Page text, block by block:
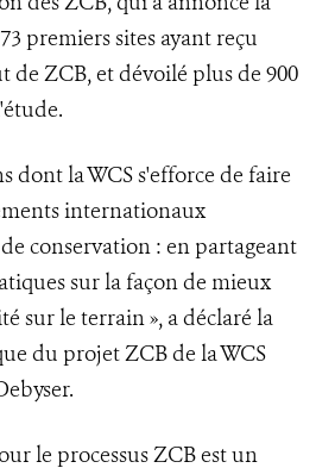
premiers sites ayant reçu
de ZCB, et dévoilé plus de 900
dont la WCS s'efforce de faire
internationaux
conservation : en partageant
sur la façon de mieux
sur le terrain », a déclaré la
du projet ZCB de la WCS
le processus ZCB est un